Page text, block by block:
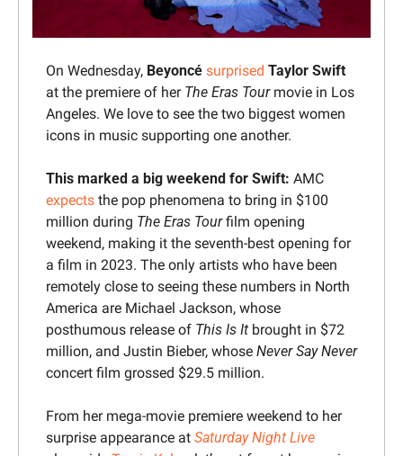
On Wednesday, Beyoncé surprised Taylor Swift
at the premiere of her The Eras Tour movie in Los
Angeles. We love to see the two biggest women
icons in music supporting one another.
This marked a big weekend for Swift:
expects the pop phenomena to bring in $100
million during The Eras Tour film opening
weekend, making it the seventh-best opening for
a film in 2023. The only artists who have been
remotely close to seeing these numbers in North
America are Michael Jackson, whose
posthumous release of This Is It brought in $72
million, and Justin Bieber, whose Never Say Never
concert film grossed $29.5 million.
From her mega-movie premiere weekend to her
surprise appearance at Saturday Night Live